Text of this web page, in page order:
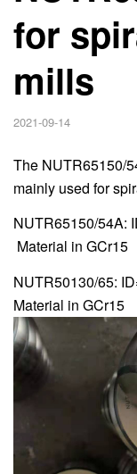
for
mills
2021-09-14
The NUTR65150/
mainly used for
NUTR65150/54A:
Material in GCr15
NUTR50130/65:
Material in GCr15